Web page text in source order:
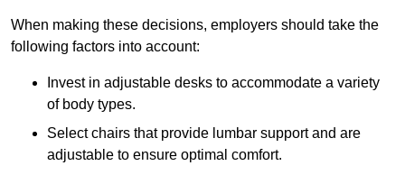
When making these decisions, employers should take the
following factors into account:
Invest in adjustable desks to accommodate a variety
of body types.
Select chairs that provide lumbar support and are
adjustable to ensure optimal comfort.